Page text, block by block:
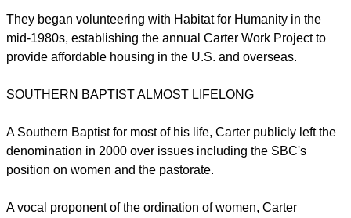
They began volunteering with Habitat for Humanity in the
mid-1980s, establishing the annual Carter Work Project to
provide affordable housing in the U.S. and overseas.
SOUTHERN BAPTIST ALMOST LIFELONG
A Southern Baptist for most of his life, Carter publicly left the
denomination in 2000 over issues including the SBC's
position on women and the pastorate.
A vocal proponent of the ordination of women, Carter